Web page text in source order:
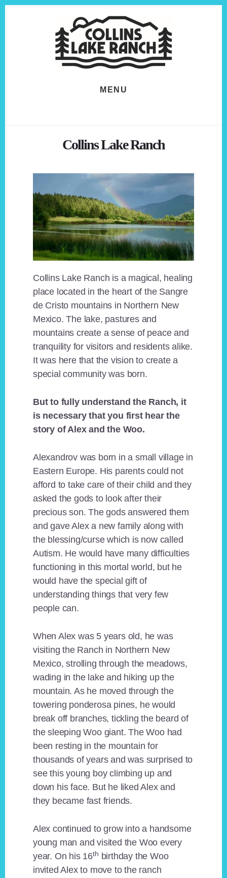
MENU
Collins Lake Ranch
Collins Lake Ranch is a magical, healing
place located in the heart of the Sangre
de Cristo mountains in Northern New
Mexico. The lake, pastures and
mountains create a sense of peace and
tranquility for visitors and residents alike.
It was here that the vision to create a
special community was born.
But to fully understand the Ranch, it
is necessary that you first hear the
story of Alex and the Woo.
Alexandrov was born in a small village in
Eastern Europe. His parents could not
afford to take care of their child and they
asked the gods to look after their
precious son. The gods answered them
and gave Alex a new family along with
the blessing/curse which is now called
Autism. He would have many difficulties
functioning in this mortal world, but he
would have the special gift of
understanding things that very few
people can.
When Alex was 5 years old, he was
visiting the Ranch in Northern New
Mexico, strolling through the meadows,
wading in the lake and hiking up the
mountain. As he moved through the
towering ponderosa pines, he would
break off branches, tickling the beard of
the sleeping Woo giant. The Woo had
been resting in the mountain for
thousands of years and was surprised to
see this young boy climbing up and
down his face. But he liked Alex and
they became fast friends.
Alex continued to grow into a handsome
young man and visited the Woo every
year. On his 16th birthday the Woo
invited Alex to move to the ranch